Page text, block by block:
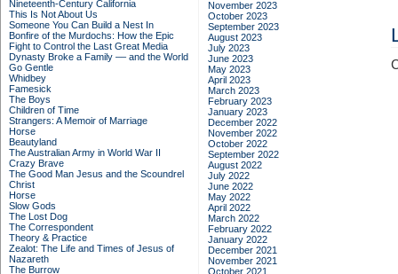
Nineteenth-Century California
This Is Not About Us
Someone You Can Build a Nest In
Bonfire of the Murdochs: How the Epic
Fight to Control the Last Great Media
Dynasty Broke a Family –– and the World
Go Gentle
Whidbey
Famesick
The Boys
Children of Time
Strangers: A Memoir of Marriage
Horse
Beautyland
The Australian Army in World War II
Crazy Brave
The Good Man Jesus and the Scoundrel
Christ
Horse
Slow Gods
The Lost Dog
The Correspondent
Theory & Practice
Zealot: The Life and Times of Jesus of
Nazareth
The Burrow
November 2023
October 2023
September 2023
August 2023
July 2023
June 2023
May 2023
April 2023
March 2023
February 2023
January 2023
December 2022
November 2022
October 2022
September 2022
August 2022
July 2022
June 2022
May 2022
April 2022
March 2022
February 2022
January 2022
December 2021
November 2021
October 2021